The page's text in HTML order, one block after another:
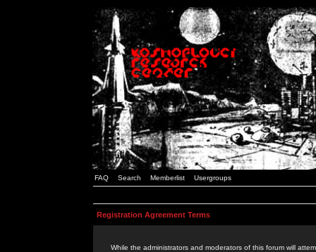
FAQ Search Memberlist Usergroups
Registration Agreement Terms
While the administrators and moderators of this forum will